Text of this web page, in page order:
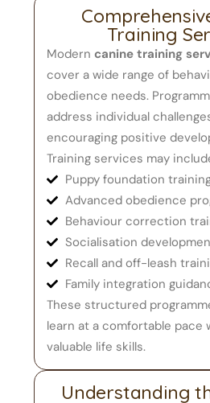
Training
Moderncanine training
cover a wide range of
obedience needs.
address individual
encouraging positive
Training services may
Puppy foundation
Advanced obedience
Behaviour correction
Socialisation
Recall and off-leash
Family integration
These structured
learn at a comfortable pace
valuable life skills.
Understanding